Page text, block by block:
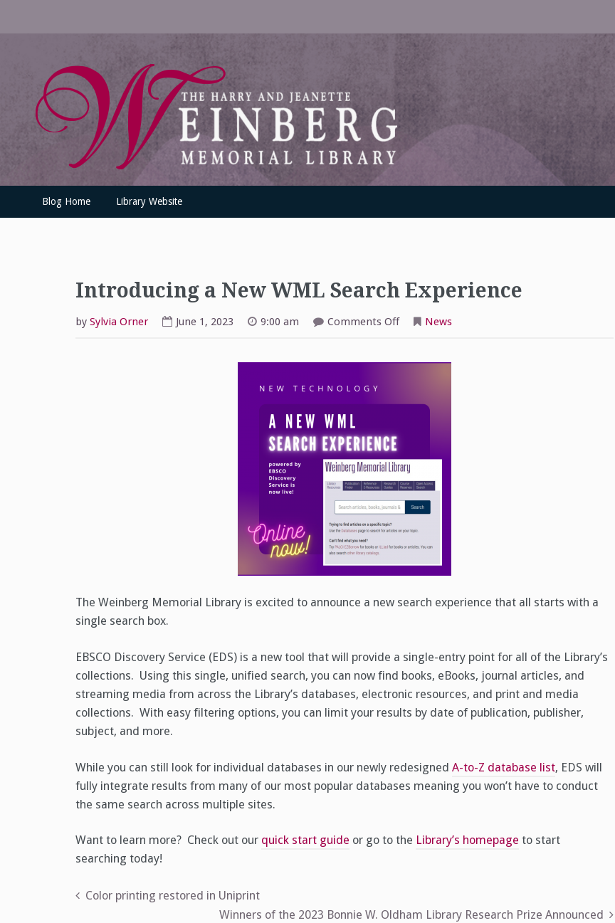
UofSLibrary News
UPDATES AND INFORMATION FROM THE UNIVERSITY OF SCRANTON WEINBERG MEMORIAL LIBRARY
Blog Home Library Website
Introducing a New WML Search Experience
by Sylvia Orner June 1, 2023 9:00 am Comments Offon
WML
News
The Weinberg Memorial Library is excited to announce a new search experience that all starts with a
single search box.
EBSCO Discovery Service (EDS) is a new tool that will provide a single-entry point for all of the Library’s
collections. Using this single, unified search, you can now find books, eBooks, journal articles, and
streaming media from across the Library’s databases, electronic resources, and print and media
collections. With easy filtering options, you can limit your results by date of publication, publisher,
subject, and more.
While you can still look for individual databases in our newly redesigned A-to-Z database list, EDS will
fully integrate results from many of our most popular databases meaning you won’t have to conduct
the same search across multiple sites.
Want to learn more? Check out our quick start guide or go to the Library’s homepage to start
searching today!
Post
Color printing restored in Uniprint
Winners of the 2023 Bonnie W. Oldham Library Research Prize Announced